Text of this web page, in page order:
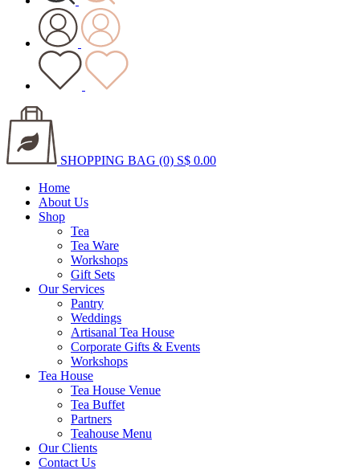
SHOPPING BAG (0) S$ 0.00
Home
About Us
Shop
Tea
Tea Ware
Workshops
Gift Sets
Our Services
Pantry
Weddings
Artisanal Tea House
Corporate Gifts & Events
Workshops
Tea House
Tea House Venue
Tea Buffet
Partners
Teahouse Menu
Our Clients
Contact Us